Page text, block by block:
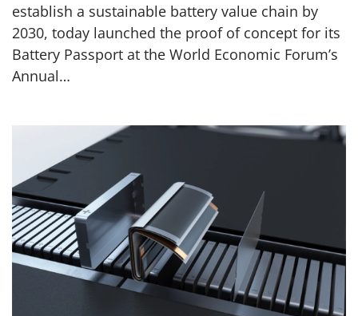
establish a sustainable battery value chain by
2030, today launched the proof of concept for its
Battery Passport at the World Economic Forum’s
Annual…